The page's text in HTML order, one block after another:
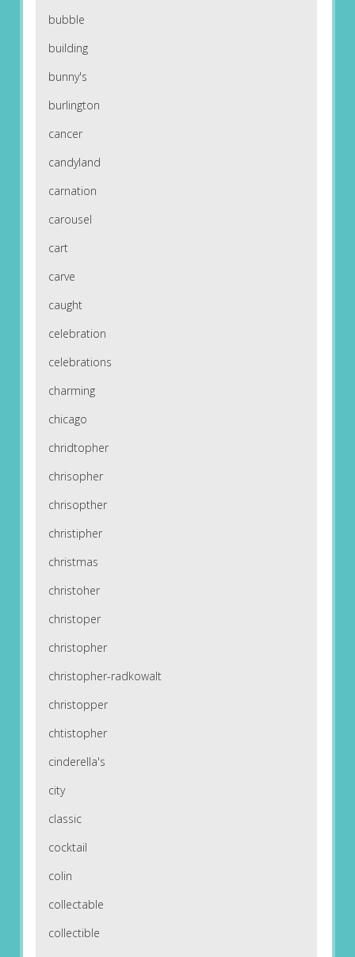
bubble
building
bunny's
burlington
cancer
candyland
carnation
carousel
cart
carve
caught
celebration
celebrations
charming
chicago
chridtopher
chrisopher
chrisopther
christipher
christmas
christoher
christoper
christopher
christopher-radkowalt
christopper
chtistopher
cinderella's
city
classic
cocktail
colin
collectable
collectible